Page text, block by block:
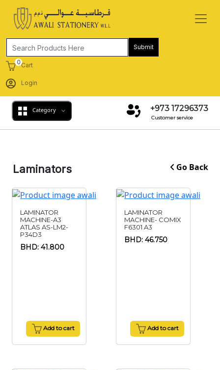
Submit
0Cart
Login
Category +973 17296373
Customer service
Laminators Go Back
LAMINATOR
MACHINE-A3
ATLAS AS-LM2-
P34D3
BHD: 41.800
Add to cart
LAMINATOR
MACHINE- COMIX
F6301 A3
BHD: 46.750
Add to cart